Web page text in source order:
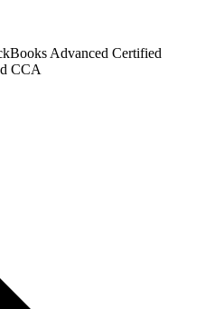
Advanced Certified
CCA